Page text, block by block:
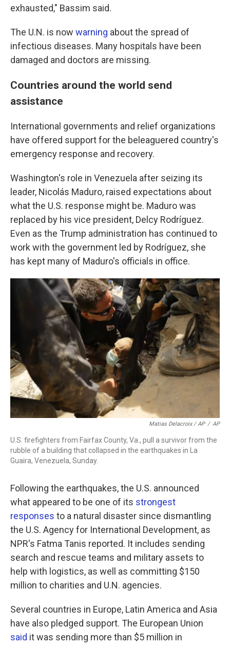
exhausted," Bassim said.
The U.N. is now warning about the spread of
infectious diseases. Many hospitals have been
damaged and doctors are missing.
Countries around the world send
assistance
International governments and relief organizations
have offered support for the beleaguered country's
emergency response and recovery.
Washington's role in Venezuela after seizing its
leader, Nicolás Maduro, raised expectations about
what the U.S. response might be. Maduro was
replaced by his vice president, Delcy Rodríguez.
Even as the Trump administration has continued to
work with the government led by Rodríguez, she
has kept many of Maduro's officials in office.
Matias Delacroix / AP / AP
U.S. firefighters from Fairfax County, Va., pull a survivor from the
rubble of a building that collapsed in the earthquakes in La
Guaira, Venezuela, Sunday.
Following the earthquakes, the U.S. announced
what appeared to be one of its strongest
responses to a natural disaster since dismantling
the U.S. Agency for International Development, as
NPR's Fatma Tanis reported. It includes sending
search and rescue teams and military assets to
help with logistics, as well as committing $150
million to charities and U.N. agencies.
Several countries in Europe, Latin America and Asia
have also pledged support. The European Union
said it was sending more than $5 million in